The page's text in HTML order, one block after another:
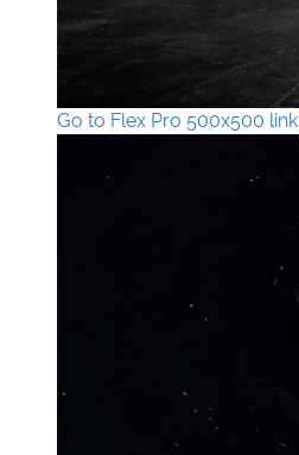
Go to Flex Pro 500x500 link